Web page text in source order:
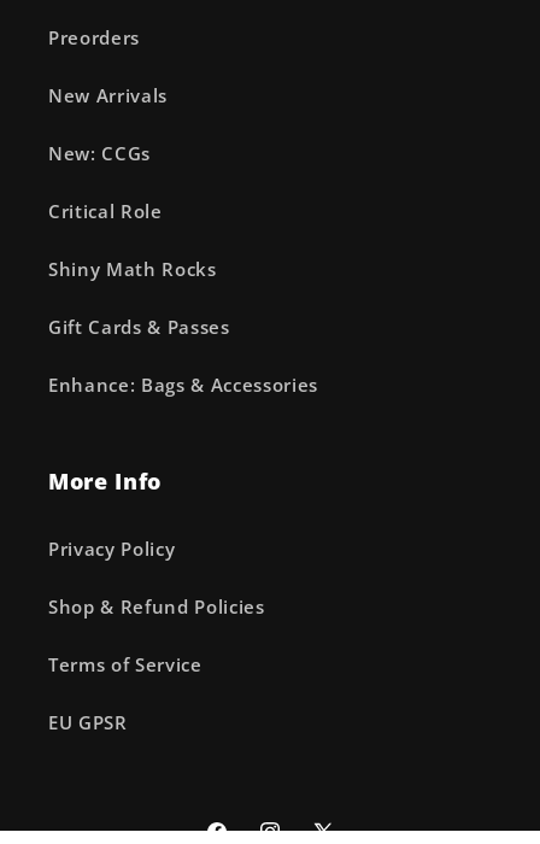
Preorders
New Arrivals
New: CCGs
Critical Role
Shiny Math Rocks
Gift Cards & Passes
Enhance: Bags & Accessories
More Info
Privacy Policy
Shop & Refund Policies
Terms of Service
EU GPSR